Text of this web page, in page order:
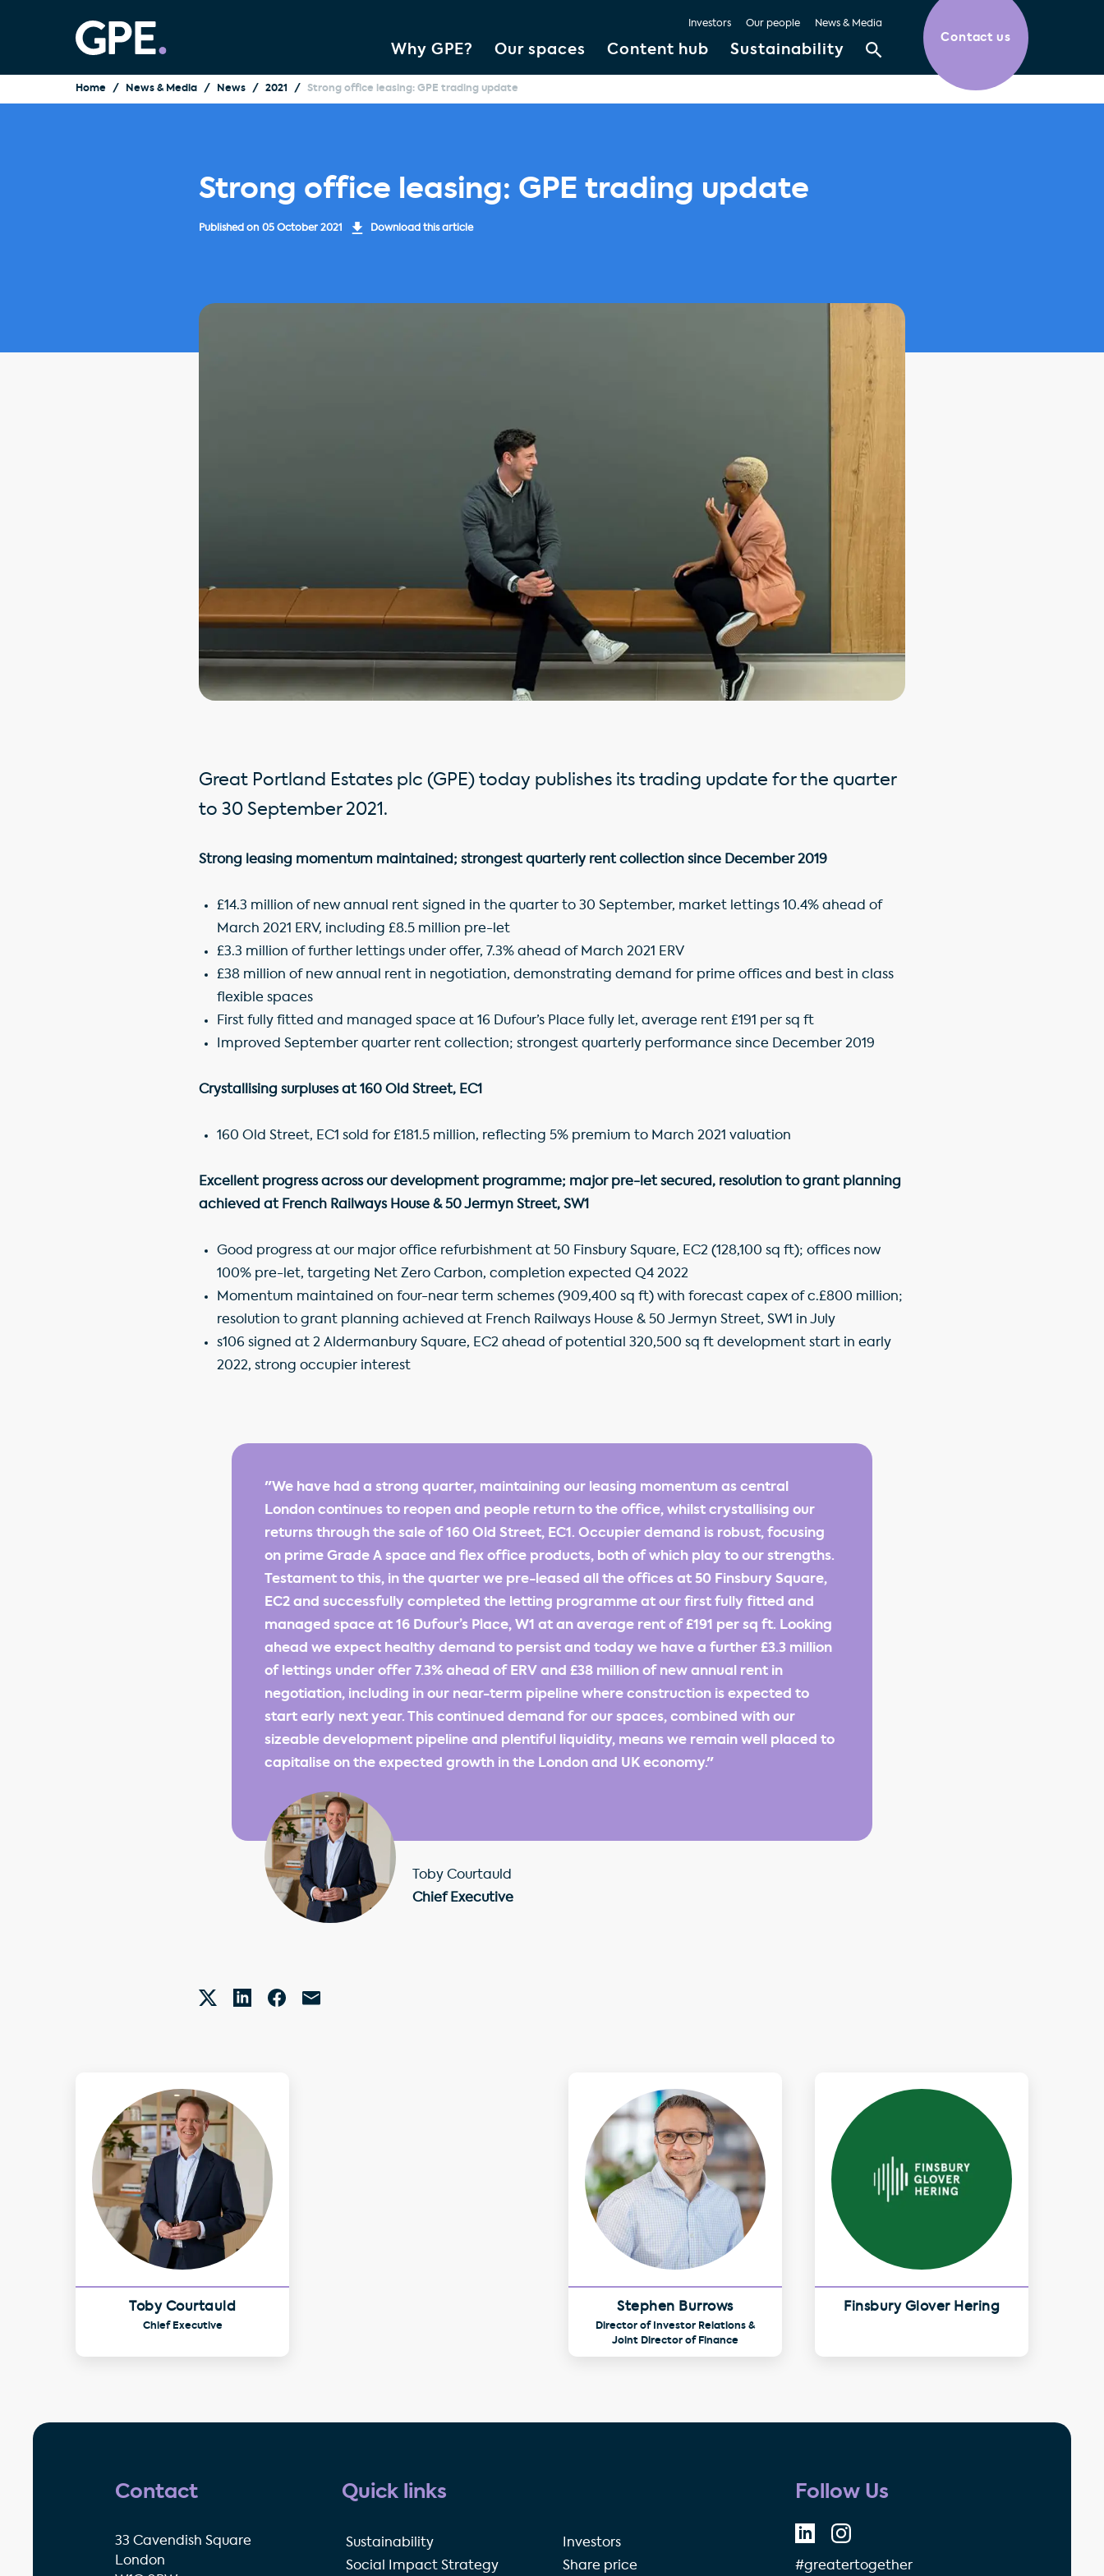
Why GPE? Our spaces Content hub Sustainability
Investors Our people News & Media
Contact us
Home News & Media News 2021 Strong office leasing: GPE trading update
Strong office leasing: GPE trading update
Published on 05 October 2021 Download this article
Great Portland Estates plc (GPE) today publishes its trading update for the quarter
to 30 September 2021.
Strong leasing momentum maintained; strongest quarterly rent collection since December 2019
£14.3 million of new annual rent signed in the quarter to 30 September, market lettings 10.4% ahead of
March 2021 ERV, including £8.5 million pre-let
£3.3 million of further lettings under offer, 7.3% ahead of March 2021 ERV
£38 million of new annual rent in negotiation, demonstrating demand for prime offices and best in class
flexible spaces
First fully fitted and managed space at 16 Dufour’s Place fully let, average rent £191 per sq ft
Improved September quarter rent collection; strongest quarterly performance since December 2019
Crystallising surpluses at 160 Old Street, EC1
160 Old Street, EC1 sold for £181.5 million, reflecting 5% premium to March 2021 valuation
Excellent progress across our development programme; major pre-let secured, resolution to grant planning
achieved at French Railways House & 50 Jermyn Street, SW1
Good progress at our major office refurbishment at 50 Finsbury Square, EC2 (128,100 sq ft); offices now
100% pre-let, targeting Net Zero Carbon, completion expected Q4 2022
Momentum maintained on four-near term schemes (909,400 sq ft) with forecast capex of c.£800 million;
resolution to grant planning achieved at French Railways House & 50 Jermyn Street, SW1 in July
s106 signed at 2 Aldermanbury Square, EC2 ahead of potential 320,500 sq ft development start in early
2022, strong occupier interest
"We have had a strong quarter, maintaining our leasing momentum as central
London continues to reopen and people return to the office, whilst crystallising our
returns through the sale of 160 Old Street, EC1. Occupier demand is robust, focusing
on prime Grade A space and flex office products, both of which play to our strengths.
Testament to this, in the quarter we pre-leased all the offices at 50 Finsbury Square,
EC2 and successfully completed the letting programme at our first fully fitted and
managed space at 16 Dufour’s Place, W1 at an average rent of £191 per sq ft. Looking
ahead we expect healthy demand to persist and today we have a further £3.3 million
of lettings under offer 7.3% ahead of ERV and £38 million of new annual rent in
negotiation, including in our near-term pipeline where construction is expected to
start early next year. This continued demand for our spaces, combined with our
sizeable development pipeline and plentiful liquidity, means we remain well placed to
capitalise on the expected growth in the London and UK economy."
Toby Courtauld
Chief Executive
Toby Courtauld
Chief Executive
Stephen Burrows
Director of Investor Relations &
Joint Director of Finance
Finsbury Glover Hering
Contact
33 Cavendish Square
London
Quick links
Sustainability
Social Impact Strategy
Investors
Share price
Follow Us
#greatertogether